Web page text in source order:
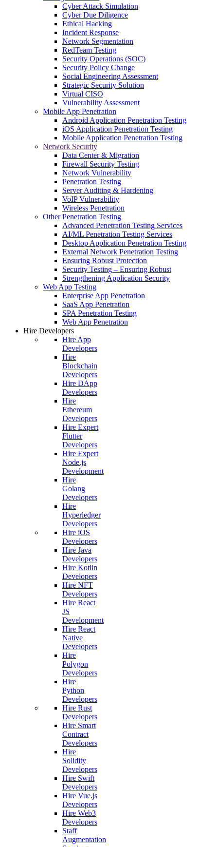
Cyber Attack Simulation
Cyber Due Diligence
Ethical Hacking
Incident Response
Network Segmentation
RedTeam Testing
Security Operations (SOC)
Security Policy Change
Social Engineering Assessment
Strategic Security Solution
Virtual CISO
Vulnerability Assessment
Mobile App Penetration
Android Application Penetration Testing
iOS Application Penetration Testing
Mobile Application Penetration Testing
Network Security
Data Center & Migration
Firewall Security Testing
Network Vulnerability
Penetration Testing
Server Auditing & Hardening
VoIP Vulnerability
Wireless Penetration
Other Penetration Testing
Advanced Penetration Testing Services
AI/ML Penetration Testing Services
Desktop Application Penetration Testing
External Network Penetration Testing
Ensuring Robust Protection
Security Testing – Ensuring Robust
Strengthening Application Security
Web App Testing
Enterprise App Penetration
SaaS App Penetration
SPA Penetration Testing
Web App Penetration
Hire Developers
Hire App
Developers
Hire
Blockchain
Developers
Hire DApp
Developers
Hire
Ethereum
Developers
Hire Expert
Flutter
Developers
Hire Expert
Node.js
Development
Hire
Golang
Developers
Hire
Hyperledger
Developers
Hire iOS
Developers
Hire Java
Developers
Hire Kotlin
Developers
Hire NFT
Developers
Hire React
JS
Development
Hire React
Native
Developers
Hire
Polygon
Developers
Hire
Python
Developers
Hire Rust
Developers
Hire Smart
Contract
Developers
Hire
Solidity
Developers
Hire Swift
Developers
Hire Vue.js
Developers
Hire Web3
Developers
Staff
Augmentation